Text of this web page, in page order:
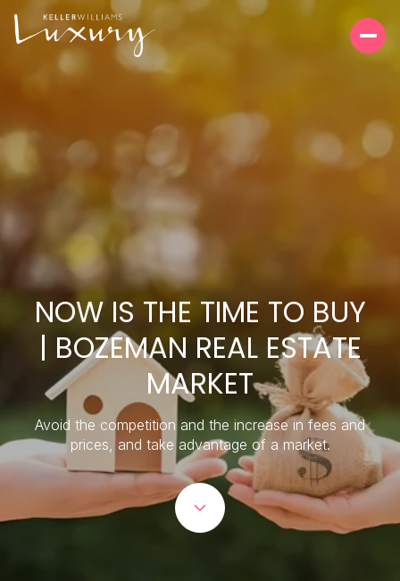
NOW IS THE TIME TO BUY
| BOZEMAN REAL ESTATE
MARKET
Avoid the competition and the increase in fees and
prices, and take advantage of a market.